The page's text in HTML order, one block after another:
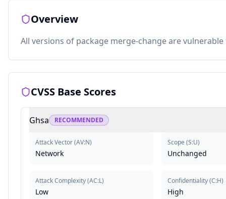
Overview
All versions of package merge-change are
CVSS Base Scores
Ghsa RECOMMENDED
Attack Vector(AV:N)
Network
Attack Complexity(AC:L)
Low
Scope (S:U)
Unchanged
Confidentiality(C:H)
High